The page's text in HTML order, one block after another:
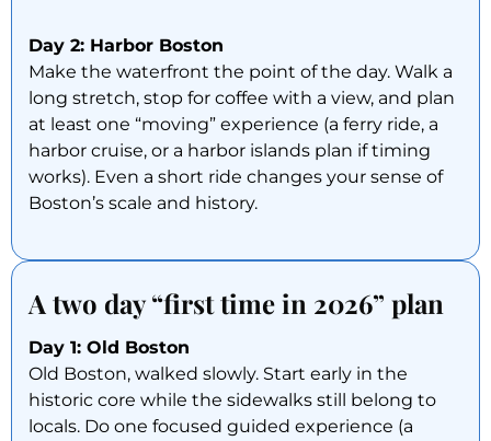
Day 2: Harbor Boston
Make the waterfront the point of the day. Walk a
long stretch, stop for coffee with a view, and plan
at least one “moving” experience (a ferry ride, a
harbor cruise, or a harbor islands plan if timing
works). Even a short ride changes your sense of
Boston’s scale and history.
A two day “first time in 2026” plan
Day 1: Old Boston
Old Boston, walked slowly. Start early in the
historic core while the sidewalks still belong to
locals. Do one focused guided experience (a